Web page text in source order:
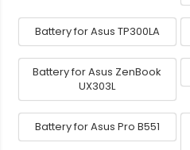
Battery for Asus TP300LA
Battery for Asus ZenBook
UX303L
Battery for Asus Pro B551